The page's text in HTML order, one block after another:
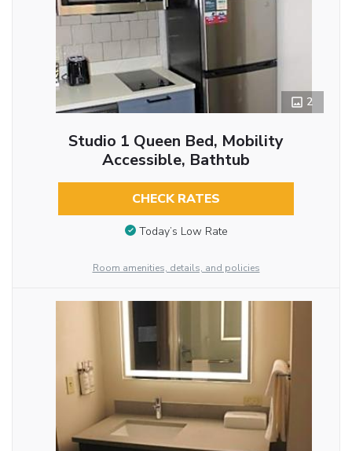
2
Studio 1 Queen Bed, Mobility
Accessible, Bathtub
CHECK RATES
Today’s Low Rate
Room amenities, details, and policies